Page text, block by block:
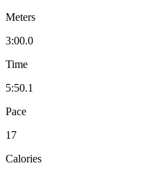
Meters
3:00.0
Time
5:50.1
Pace
17
Calories